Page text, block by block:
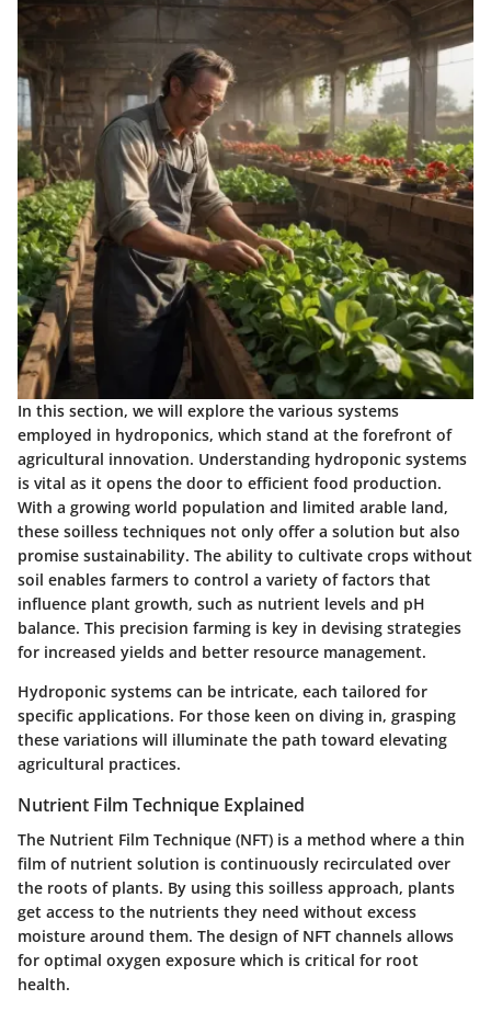
In this section, we will explore the various systems
employed in hydroponics, which stand at the forefront of
agricultural innovation. Understanding hydroponic systems
is vital as it opens the door to efficient food production.
With a growing world population and limited arable land,
these soilless techniques not only offer a solution but also
promise sustainability. The ability to cultivate crops without
soil enables farmers to control a variety of factors that
influence plant growth, such as nutrient levels and pH
balance. This precision farming is key in devising strategies
for increased yields and better resource management.
Hydroponic systems can be intricate, each tailored for
specific applications. For those keen on diving in, grasping
these variations will illuminate the path toward elevating
agricultural practices.
Nutrient Film Technique Explained
The Nutrient Film Technique (NFT) is a method where a thin
film of nutrient solution is continuously recirculated over
the roots of plants. By using this soilless approach, plants
get access to the nutrients they need without excess
moisture around them. The design of NFT channels allows
for optimal oxygen exposure which is critical for root
health.